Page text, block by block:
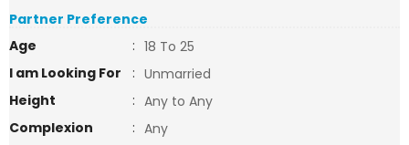
Partner Preference
Age
: 18 To 25
I am Looking For
: Unmarried
Height
: Any to Any
Complexion
: Any